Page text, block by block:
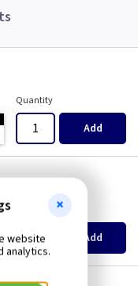
Quantity
Add
Quantity
Add
website
analytics.